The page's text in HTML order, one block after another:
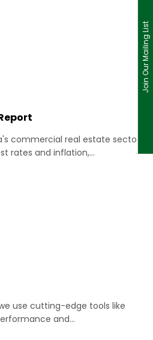
Join Our Mailing List
commercial real estate sector
rates and inflation,…
use cutting-edge tools like
and…